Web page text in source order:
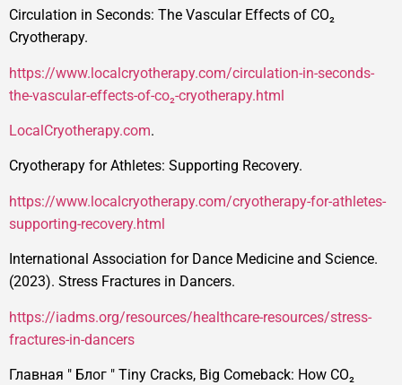
Circulation in Seconds: The Vascular Effects of CO₂
Cryotherapy.
https://www.localcryotherapy.com/circulation-in-seconds-
the-vascular-effects-of-co₂-cryotherapy.html
LocalCryotherapy.com.
Cryotherapy for Athletes: Supporting Recovery.
https://www.localcryotherapy.com/cryotherapy-for-athletes-
supporting-recovery.html
International Association for Dance Medicine and Science.
(2023). Stress Fractures in Dancers.
https://iadms.org/resources/healthcare-resources/stress-
fractures-in-dancers
Главная " Блог " Tiny Cracks, Big Comeback: How CO₂